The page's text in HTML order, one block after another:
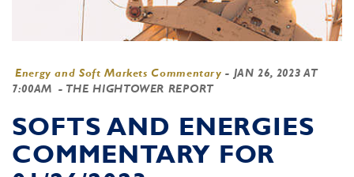
Energy and Soft Markets Commentary - JAN 26, 2023 AT
7:00AM - THE HIGHTOWER REPORT
SOFTS AND ENERGIES
COMMENTARY FOR